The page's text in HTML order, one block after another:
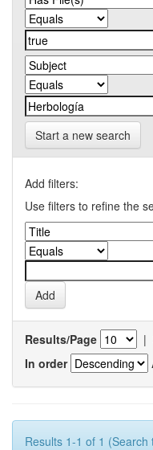
Start a new search
Add filters:
Use filters to refine the
Results/Page |
In order
Results 1-1 of 1